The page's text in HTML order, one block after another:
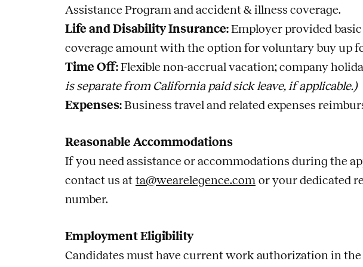
Assistance Program and accident & illness coverage.
Life and Disability Insurance:Employer provided
coverage amount with the option for voluntary buy up
Time Off:Flexible non-accrual vacation; company
is separate from California paid sick leave, if applicable.)
Expenses:Business travel and related expenses
Reasonable Accommodations
If you need assistance or accommodations during the
contact us at ta@wearelegence.com or your dedicated
number.
Employment Eligibility
Candidates must have current work authorization in the